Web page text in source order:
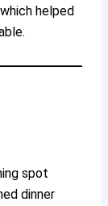
helped
spot
dinner